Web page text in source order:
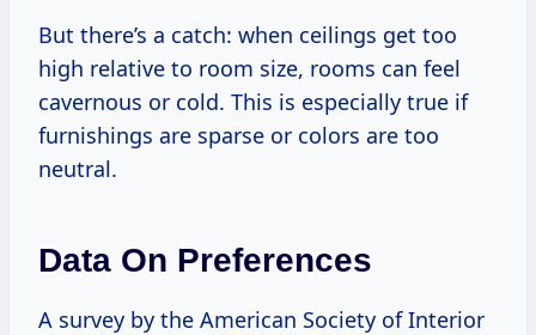
But there’s a catch: when ceilings get too
high relative to room size, rooms can feel
cavernous or cold. This is especially true if
furnishings are sparse or colors are too
neutral.
Data On Preferences
A survey by the American Society of Interior